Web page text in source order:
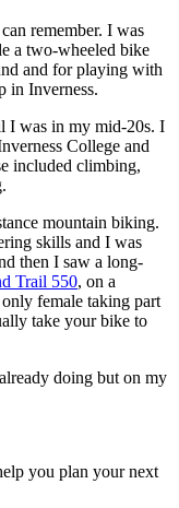
remember. I was
a two-wheeled bike
and for playing with
in Inverness.
I was in my mid-20s. I
College and
included climbing,
mountain biking.
skills and I was
then I saw a long-
Trail 550, on a
female taking part
take your bike to
doing but on my
you plan your next